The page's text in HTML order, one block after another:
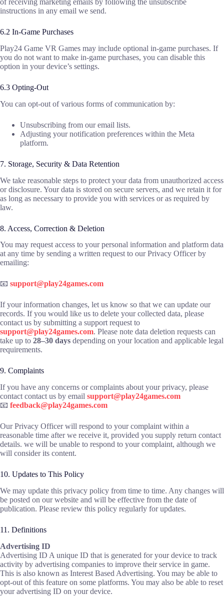
of receiving marketing emails by following the unsubscribe
instructions in any email we send.
6.2 In-Game Purchases
Play24 Game VR Games may include optional in-game purchases. If
you do not want to make in-game purchases, you can disable this
option in your device’s settings.
6.3 Opting-Out
You can opt-out of various forms of communication by:
Unsubscribing from our email lists.
Adjusting your notification preferences within the Meta
platform.
7. Storage, Security & Data Retention
We take reasonable steps to protect your data from unauthorized access
or disclosure. Your data is stored on secure servers, and we retain it for
as long as necessary to provide you with services or as required by
law.
8. Access, Correction & Deletion
You may request access to your personal information and platform data
at any time by sending a written request to our Privacy Officer by
emailing:
📧 support@play24games.com
If your information changes, let us know so that we can update our
records. If you would like us to delete your collected data, please
contact us by submitting a support request to
support@play24games.com. Please note data deletion requests can
take up to 28–30 days depending on your location and applicable legal
requirements.
9. Complaints
If you have any concerns or complaints about your privacy, please
contact contact us by email support@play24games.com
📧 feedback@play24games.com
Our Privacy Officer will respond to your complaint within a
reasonable time after we receive it, provided you supply return contact
details. we will be unable to respond to your complaint, although we
will consider its content.
10. Updates to This Policy
We may update this privacy policy from time to time. Any changes will
be posted on our website and will be effective from the date of
publication. Please review this policy regularly for updates.
11. Definitions
Advertising ID
Advertising ID A unique ID that is generated for your device to track
activity by advertising companies to improve their service in game.
This is also known as Interest Based Advertising. You may be able to
opt-out of this feature on some platforms. You may also be able to reset
your advertising ID on your device.